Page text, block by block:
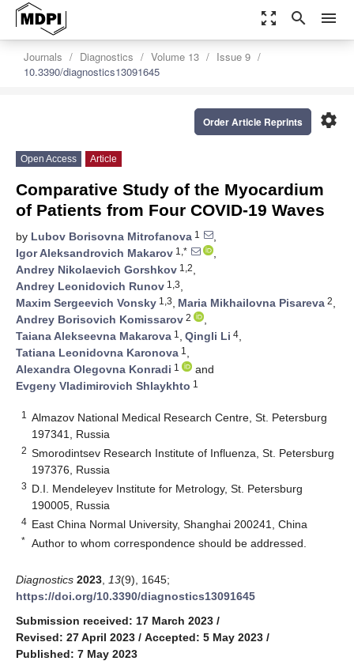
zoom_out_map search menu
Journals Diagnostics Volume 13
Issue 9
10.3390/diagnostics13091645
settings
Order Article Reprints
Open Access Article
Comparative Study of the Myocardium
of Patients from Four COVID-19 Waves
by Lubov Borisovna Mitrofanova 1
,
Igor Aleksandrovich Makarov 1,*
,
Andrey Nikolaevich Gorshkov 1,2,
Andrey Leonidovich Runov 1,3,
Maxim Sergeevich Vonsky 1,3, Maria Mikhailovna Pisareva 2,
Andrey Borisovich Komissarov 2
,
Taiana Alekseevna Makarova 1 , Qingli Li 4,
Tatiana Leonidovna Karonova 1 ,
Alexandra Olegovna Konradi 1
and
Evgeny Vladimirovich Shlaykhto 1
1
Almazov National Medical Research Centre, St. Petersburg
197341, Russia
2 Smorodintsev Research Institute of Influenza, St. Petersburg
197376, Russia
3 D.I. Mendeleyev Institute for Metrology, St. Petersburg
190005, Russia
4 East China Normal University, Shanghai 200241, China
* Author to whom correspondence should be addressed.
Diagnostics 2023 13(9), 1645;
https://doi.org/10.3390/diagnostics13091645
Submission received: 17 March 2023 /
Revised: 27 April 2023 / Accepted: 5 May 2023 /
Published: 7 May 2023